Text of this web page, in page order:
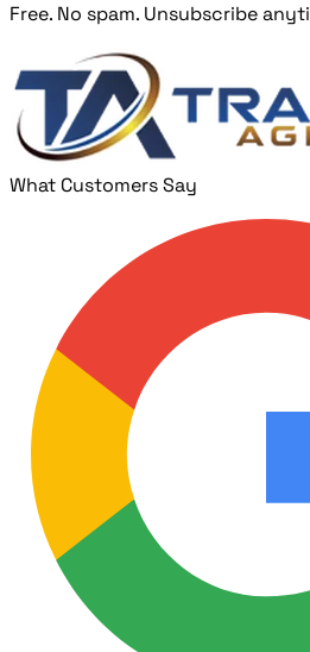
Free. No spam. Unsubscribe
What Customers Say